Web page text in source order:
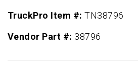
TruckPro Item #:TN38796
Vendor Part #: 38796